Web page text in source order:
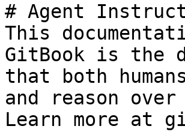
# Agent
This
GitBook is the
that both
and reason
Learn more at